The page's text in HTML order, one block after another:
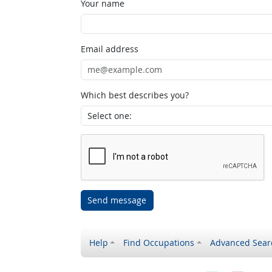
Your name
Email address
Which best describes you?
Send message
Help Find Occupations Advanced